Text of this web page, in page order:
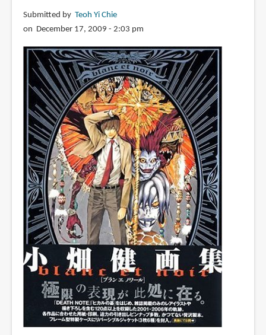
Submitted by Teoh Yi Chie
on December 17, 2009 - 2:03 pm